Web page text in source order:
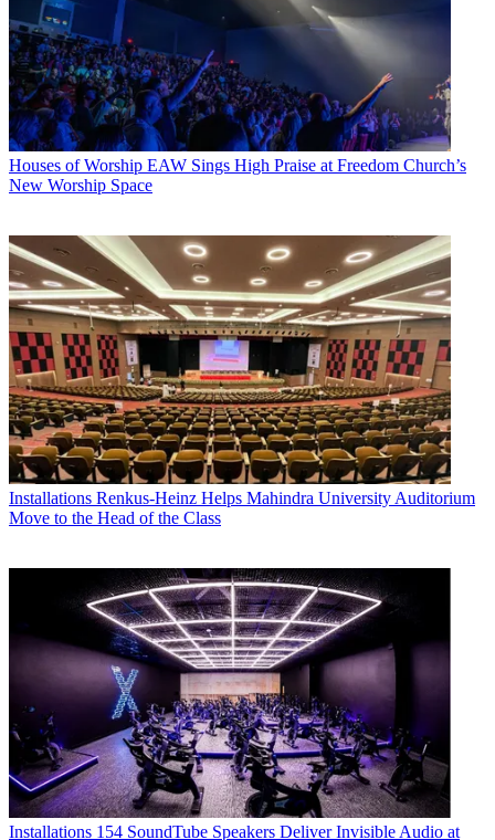
Houses of Worship EAW Sings High Praise at Freedom Church’s
New Worship Space
Installations Renkus-Heinz Helps Mahindra University Auditorium
Move to the Head of the Class
Installations 154 SoundTube Speakers Deliver Invisible Audio at